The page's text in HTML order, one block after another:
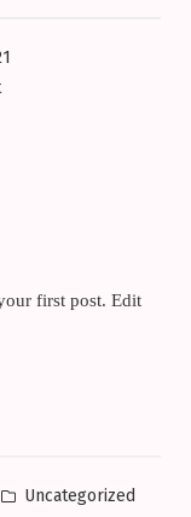
on
first post. Edit
Posted
Uncategorized